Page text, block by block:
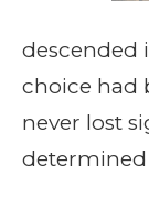
descended
choice had
never lost
determined